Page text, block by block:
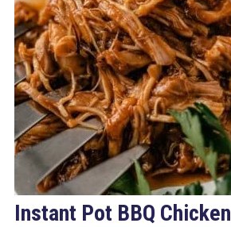
Instant Pot BBQ Chicken